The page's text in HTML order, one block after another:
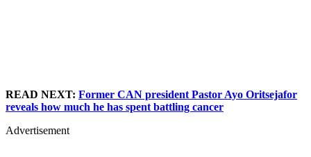
READ NEXT: Former CAN president Pastor Ayo Oritsejafor
reveals how much he has spent battling cancer
Advertisement